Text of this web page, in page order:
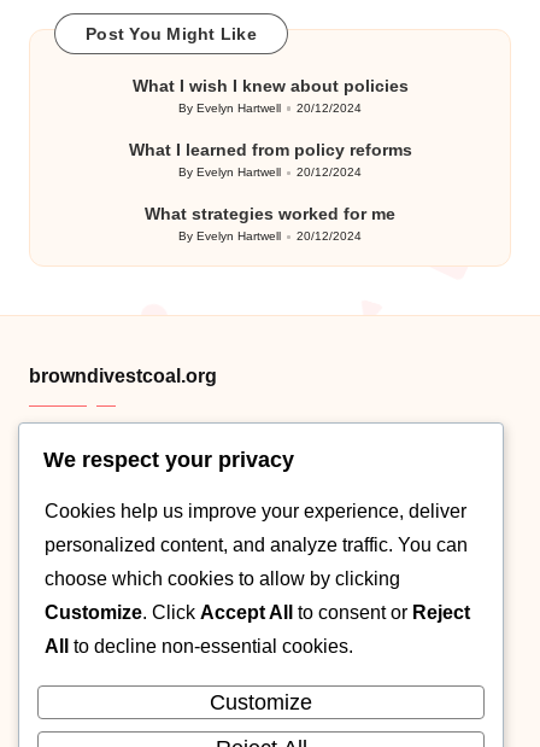
Post You Might Like
What I wish I knew about policies
Posted
ByEvelyn Hartwell 20/12/2024
What I learned from policy reforms
Posted
ByEvelyn Hartwell 20/12/2024
What strategies worked for me
Posted
ByEvelyn Hartwell 20/12/2024
browndivestcoal.org
HTML sitemap
Category .XML
Post XML map
Cookie policy
We respect your privacy
Cookies help us improve your experience, deliver
personalized content, and analyze traffic. You can
choose which cookies to allow by clicking
Customize. Click Accept All to consent or Reject
All
to decline non-essential cookies.
Customize